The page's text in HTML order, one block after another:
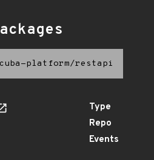
platform/restapi
Type
Repo
Events